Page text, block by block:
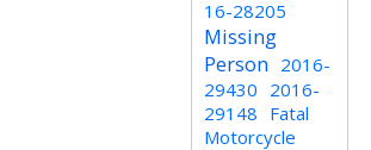
16-28205
Missing
Person 2016-
29430 2016-
29148 Fatal
Motorcycle